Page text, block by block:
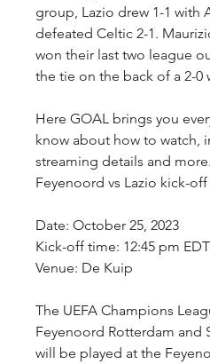
group, Lazio drew 1-1 with
defeated Celtic 2-1.
won their last two league
the tie on the back of a 2-0
Here GOAL brings you
know about how to watch,
streaming details and more.
Feyenoord vs Lazio kick-
Date: October 25, 2023
Kick-off time: 12:45 pm EDT
Venue: De Kuip
The UEFA Champions
Feyenoord Rotterdam and
will be played at the